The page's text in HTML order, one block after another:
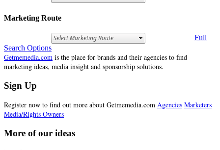
Marketing Route
Full
Search Options
Getmemedia.com is the place for brands and their agencies to find
marketing ideas, media insight and sponsorship solutions.
Sign Up
Register now to find out more about Getmemedia.com Agencies Marketers
Media/Rights Owners
More of our ideas